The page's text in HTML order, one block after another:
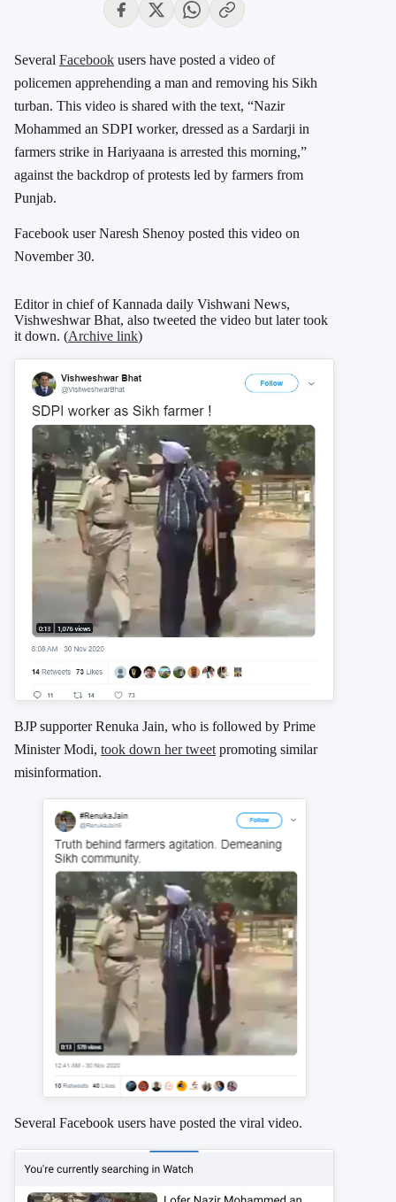
Several Facebook users have posted a video of
policemen apprehending a man and removing his Sikh
turban. This video is shared with the text, “Nazir
Mohammed an SDPI worker, dressed as a Sardarji in
farmers strike in Hariyaana is arrested this morning,”
against the backdrop of protests led by farmers from
Punjab.
Facebook user Naresh Shenoy posted this video on
November 30.
Editor in chief of Kannada daily Vishwani News,
Vishweshwar Bhat, also tweeted the video but later took
it down. (Archive link)
BJP supporter Renuka Jain, who is followed by Prime
Minister Modi, took down her tweet promoting similar
misinformation.
Several Facebook users have posted the viral video.